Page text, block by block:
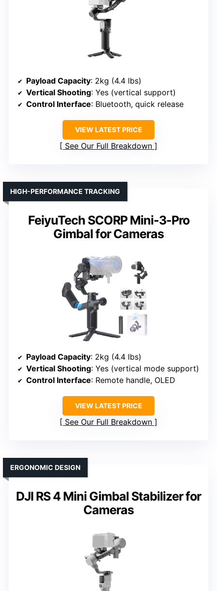
Payload Capacity: 2kg (4.4 lbs)
Vertical Shooting: Yes (vertical support)
Control Interface: Bluetooth, quick release
VIEW LATEST PRICE
See Our Full Breakdown
FeiyuTech SCORP Mini-3-Pro
Gimbal for Cameras
HIGH-PERFORMANCE TRACKING
Payload Capacity: 2kg (4.4 lbs)
Vertical Shooting: Yes (vertical mode support)
Control Interface: Remote handle, OLED
VIEW LATEST PRICE
See Our Full Breakdown
DJI RS 4 Mini Gimbal Stabilizer for
Cameras
ERGONOMIC DESIGN